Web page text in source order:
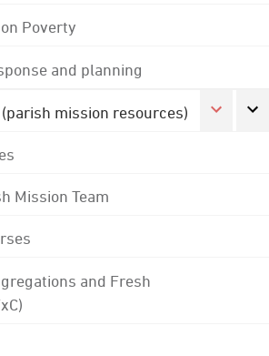
Poverty
and planning
mission resources)
Mission Team
and Fresh